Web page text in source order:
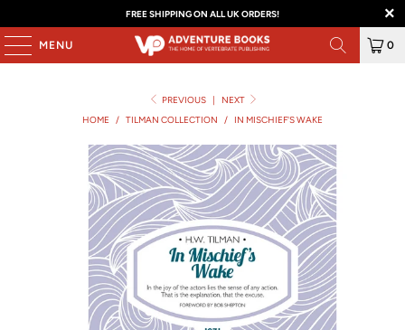
FREE SHIPPING ON ALL UK ORDERS!
MENU 0
PREVIOUS |
NEXT
HOME
/ TILMAN COLLECTION / IN MISCHIEF'S WAKE